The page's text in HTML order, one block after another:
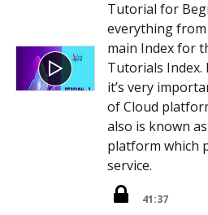
Tutorial for
everything from
main Index for
Tutorials
it’s very
of Cloud
also is known
platform which
service.
41:37